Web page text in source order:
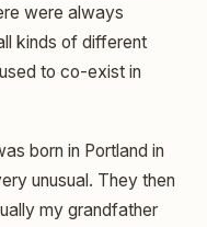
were always
kinds of different
to co-exist in
born in Portland in
unusual. They then
my grandfather